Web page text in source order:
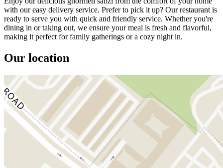
with our easy delivery service. Prefer to pick it up? Our restaurant is
ready to serve you with quick and friendly service. Whether you're
dining in or taking out, we ensure your meal is fresh and flavorful,
making it perfect for family gatherings or a cozy night in.
Our location